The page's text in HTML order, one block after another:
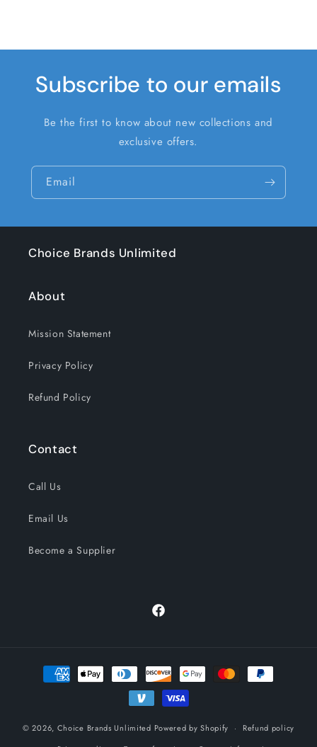
Subscribe to our emails
Be the first to know about new collections and
exclusive offers.
Email
Choice Brands Unlimited
About
Mission Statement
Privacy Policy
Refund Policy
Contact
Call Us
Email Us
Become a Supplier
Facebook
Payment
methods
© 2026, Choice Brands Unlimited Powered by Shopify
Refund policy